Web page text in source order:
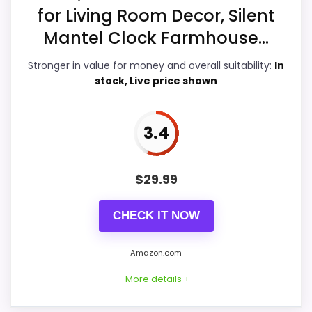
Ease of Setup
Value for Money 5.5
Brings useful extra functions beyond a single
One of the clearer reasons to pick it is
for Living Room Decor, Silent
Mantel Clock Farmhouse...
Stronger in value for money and overall suitability: In
stock, Live price shown
3.4
$29.99
CHECK IT NOW
Amazon.com
More details +